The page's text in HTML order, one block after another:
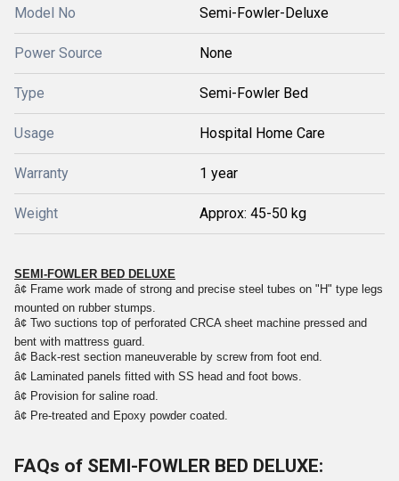
Model No Semi-Fowler-Deluxe
Power Source None
Type Semi-Fowler Bed
Usage Hospital Home Care
Warranty 1 year
Weight Approx: 45-50 kg
SEMI-FOWLER BED DELUXE
â¢ Frame work made of strong and precise steel tubes on "H" type legs
mounted on rubber stumps.
â¢ Two suctions top of perforated CRCA sheet machine pressed and
bent with mattress guard.
â¢ Back-rest section maneuverable by screw from foot end.
â¢ Laminated panels fitted with SS head and foot bows.
â¢ Provision for saline road.
â¢ Pre-treated and Epoxy powder coated.
FAQs of SEMI-FOWLER BED DELUXE: